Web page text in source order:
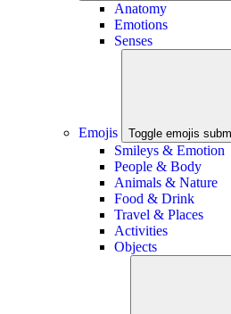
Anatomy
Emotions
Senses
Emojis Toggle emojis
Smileys & Emotion
People & Body
Animals & Nature
Food & Drink
Travel & Places
Activities
Objects